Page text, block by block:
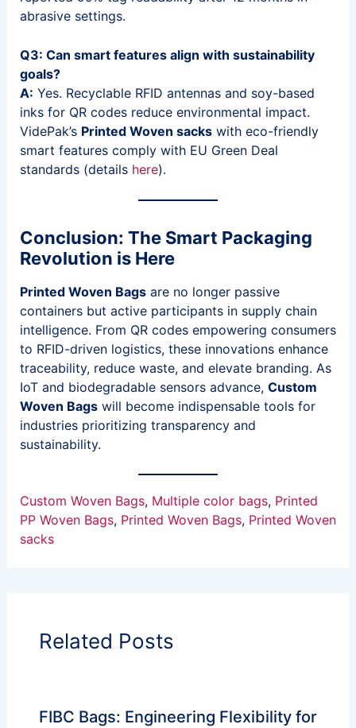
abrasive settings.
Q3: Can smart features align with sustainability
goals?
A: Yes. Recyclable RFID antennas and soy-based
inks for QR codes reduce environmental impact.
VidePak’s Printed Woven sackswith eco-friendly
smart features comply with EU Green Deal
standards (details here).
Conclusion: The Smart Packaging
Revolution is Here
Printed Woven Bagsare no longer passive
containers but active participants in supply chain
intelligence. From QR codes empowering consumers
to RFID-driven logistics, these innovations enhance
traceability, reduce waste, and elevate branding. As
IoT and biodegradable sensors advance, Custom
Woven Bagswill become indispensable tools for
industries prioritizing transparency and
sustainability.
Custom Woven Bags, Multiple color bags, Printed
PP Woven Bags, Printed Woven Bags, Printed Woven
sacks
Related Posts
FIBC Bags: Engineering Flexibility for